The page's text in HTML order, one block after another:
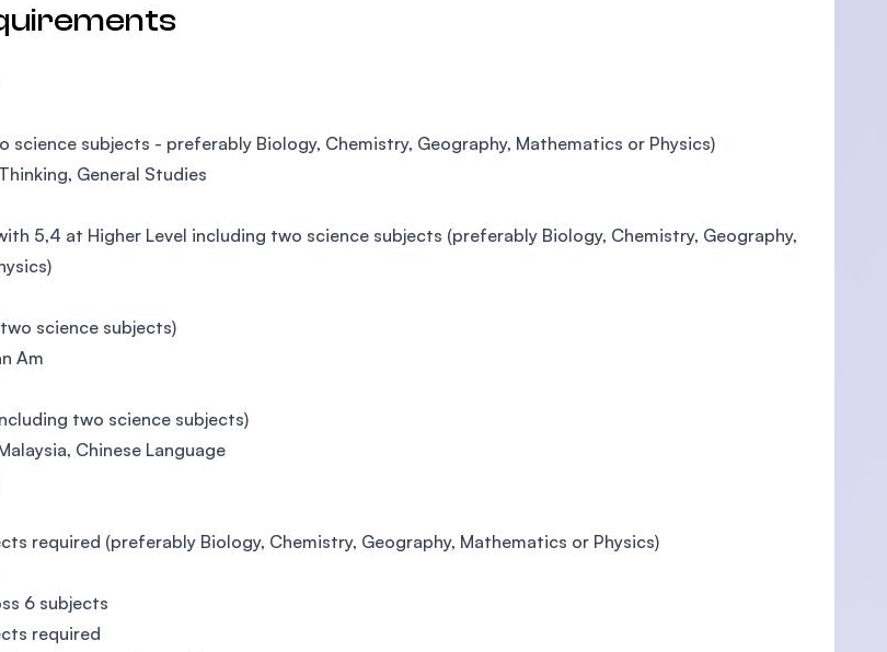
science subjects - preferably Biology, Chemistry, Geography, Mathematics or Physics)
General Studies
5,4 at Higher Level including two science subjects (preferably Biology, Chemistry, Geography,
science subjects)
Am
two science subjects)
Chinese Language
required (preferably Biology, Chemistry, Geography, Mathematics or Physics)
6 subjects
required